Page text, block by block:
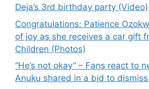
Deja’s 3rd birthday party (Video)
Congratulations: Patience
of joy as she receives a car gift
Children (Photos)
“He’s not okay” – Fans react to
Anuku shared in a bid to